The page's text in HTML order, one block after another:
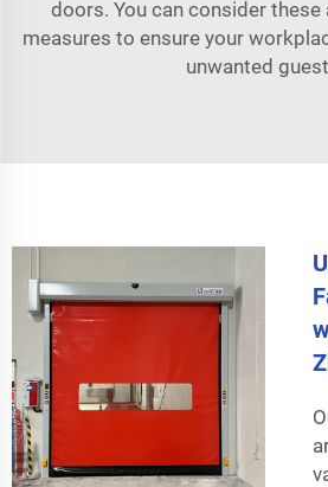
doors. You can consider
measures to ensure your
unwanted